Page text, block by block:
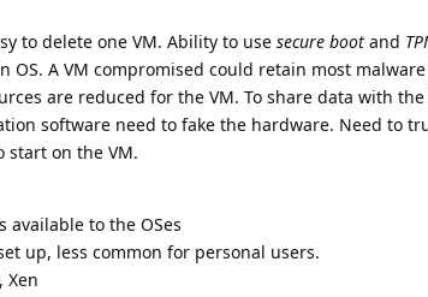
to delete one VM. Ability to use secure boot and
OS. A VM compromised could retain most
are reduced for the VM. To share data with
software need to fake the hardware. Need to
start on the VM.
available to the OSes
up, less common for personal users.
Xen